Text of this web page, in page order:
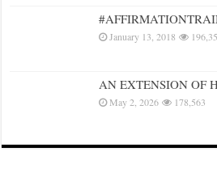
January 13, 2018
AN EXTENSION OF
May 2, 2026 178,563